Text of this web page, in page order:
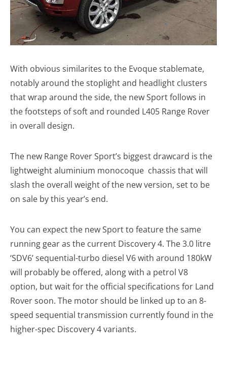
With obvious similarites to the Evoque stablemate,
notably around the stoplight and headlight clusters
that wrap around the side, the new Sport follows in
the footsteps of soft and rounded L405 Range Rover
in overall design.
The new Range Rover Sport’s biggest drawcard is the
lightweight aluminium monocoque chassis that will
slash the overall weight of the new version, set to be
on sale by this year’s end.
You can expect the new Sport to feature the same
running gear as the current Discovery 4. The 3.0 litre
‘SDV6’ sequential-turbo diesel V6 with around 180kW
will probably be offered, along with a petrol V8
option, but wait for the official specifications for Land
Rover soon. The motor should be linked up to an 8-
speed sequential transmission currently found in the
higher-spec Discovery 4 variants.